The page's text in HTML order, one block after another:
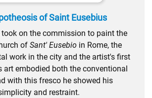
of Saint Eusebius
took on the commission to paint the
of Sant' Eusebio in Rome, the
work in the city and the artist's first
art embodied both the conventional
with this fresco he showed his
and restraint.